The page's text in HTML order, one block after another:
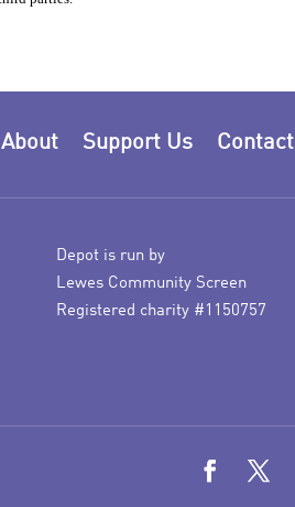
Contact
Support Us
About
Depot is run by
Lewes Community Screen
Registered charity #1150757